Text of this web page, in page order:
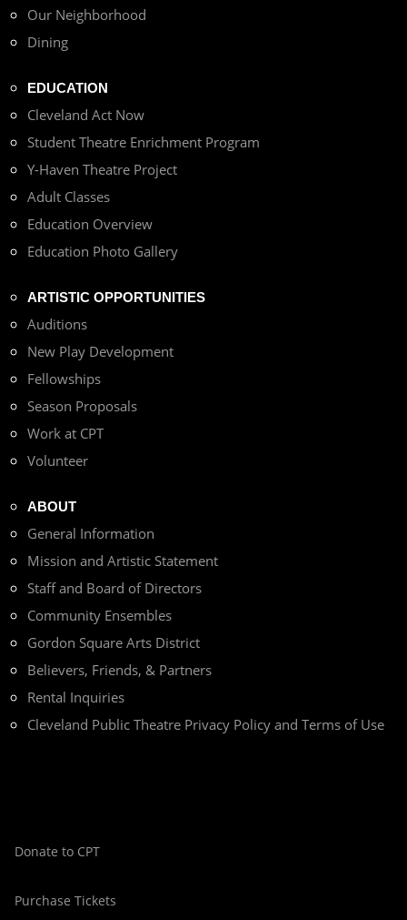
Our Neighborhood
Dining
EDUCATION
Cleveland Act Now
Student Theatre Enrichment Program
Y-Haven Theatre Project
Adult Classes
Education Overview
Education Photo Gallery
ARTISTIC OPPORTUNITIES
Auditions
New Play Development
Fellowships
Season Proposals
Work at CPT
Volunteer
ABOUT
General Information
Mission and Artistic Statement
Staff and Board of Directors
Community Ensembles
Gordon Square Arts District
Believers, Friends, & Partners
Rental Inquiries
Cleveland Public Theatre Privacy Policy and Terms of Use
Donate to CPT
Purchase Tickets